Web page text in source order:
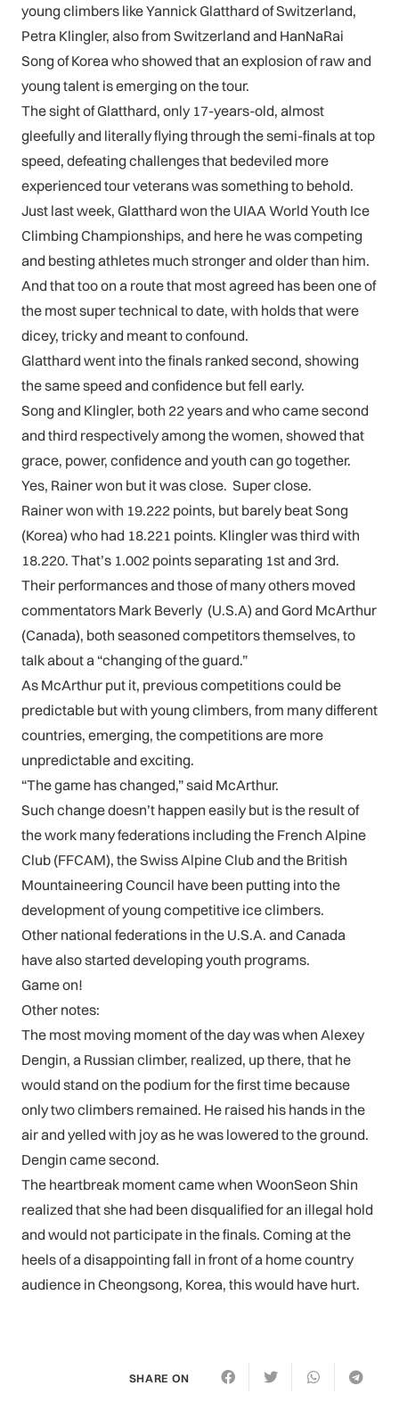
young climbers like Yannick Glatthard of Switzerland,
Petra Klingler, also from Switzerland and HanNaRai
Song of Korea who showed that an explosion of raw and
young talent is emerging on the tour.
The sight of Glatthard, only 17-years-old, almost
gleefully and literally flying through the semi-finals at top
speed, defeating challenges that bedeviled more
experienced tour veterans was something to behold.
Just last week, Glatthard won the UIAA World Youth Ice
Climbing Championships, and here he was competing
and besting athletes much stronger and older than him.
And that too on a route that most agreed has been one of
the most super technical to date, with holds that were
dicey, tricky and meant to confound.
Glatthard went into the finals ranked second, showing
the same speed and confidence but fell early.
Song and Klingler, both 22 years and who came second
and third respectively among the women, showed that
grace, power, confidence and youth can go together.
Yes, Rainer won but it was close. Super close.
Rainer won with 19.222 points, but barely beat Song
(Korea) who had 18.221 points. Klingler was third with
18.220. That’s 1.002 points separating 1st and 3rd.
Their performances and those of many others moved
commentators Mark Beverly (U.S.A) and Gord McArthur
(Canada), both seasoned competitors themselves, to
talk about a “changing of the guard.”
As McArthur put it, previous competitions could be
predictable but with young climbers, from many different
countries, emerging, the competitions are more
unpredictable and exciting.
“The game has changed,” said McArthur.
Such change doesn’t happen easily but is the result of
the work many federations including the French Alpine
Club (FFCAM), the Swiss Alpine Club and the British
Mountaineering Council have been putting into the
development of young competitive ice climbers.
Other national federations in the U.S.A. and Canada
have also started developing youth programs.
Game on!
Other notes:
The most moving moment of the day was when Alexey
Dengin, a Russian climber, realized, up there, that he
would stand on the podium for the first time because
only two climbers remained. He raised his hands in the
air and yelled with joy as he was lowered to the ground.
Dengin came second.
The heartbreak moment came when WoonSeon Shin
realized that she had been disqualified for an illegal hold
and would not participate in the finals. Coming at the
heels of a disappointing fall in front of a home country
audience in Cheongsong, Korea, this would have hurt.
SHARE ON